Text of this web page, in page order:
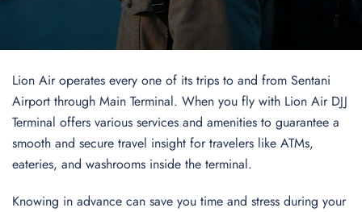
Lion Air operates every one of its trips to and from Sentani
Airport through Main Terminal. When you fly with Lion Air DJJ
Terminal offers various services and amenities to guarantee a
smooth and secure travel insight for travelers like ATMs,
eateries, and washrooms inside the terminal.
Knowing in advance can save you time and stress during your